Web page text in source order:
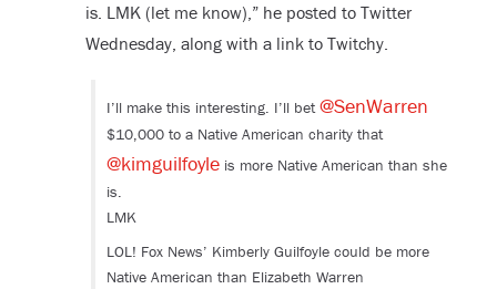
is. LMK (let me know),” he posted to Twitter
Wednesday, along with a link to Twitchy.
I’ll make this interesting. I’ll bet@SenWarren
$10,000 to a Native American charity that
@kimguilfoyleis more Native American than she
is.
LMK
LOL! Fox News’ Kimberly Guilfoyle could be more
Native American than Elizabeth Warren